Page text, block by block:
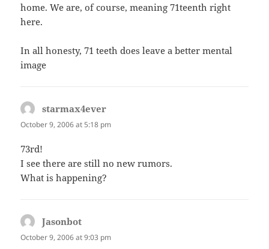
home. We are, of course, meaning 71teenth right
here.
In all honesty, 71 teeth does leave a better mental
image
starmax4ever
October 9, 2006 at 5:18 pm
73rd!
I see there are still no new rumors.
What is happening?
Jasonbot
October 9, 2006 at 9:03 pm